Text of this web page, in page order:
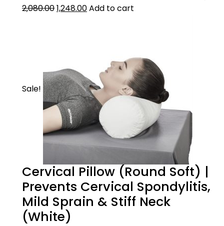
2,080.001,248.00Add to cart
Sale!
Cervical Pillow (Round Soft) |
Prevents Cervical Spondylitis,
Mild Sprain & Stiff Neck
(White)